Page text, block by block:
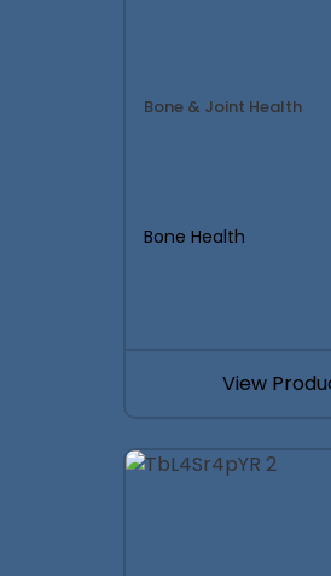
Bone & Joint Health
Bone Health
View